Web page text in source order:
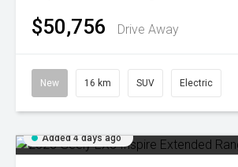
$50,756 Drive Away
New 16 km SUV Electric
Added 4 days ago